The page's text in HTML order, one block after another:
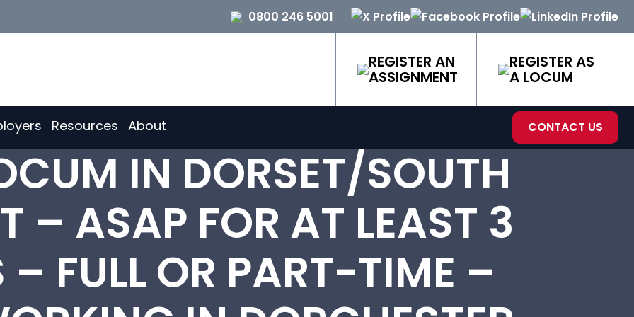
0800 246 5001
REGISTER AN
ASSIGNMENT
REGISTER AS
A LOCUM
Resources About CONTACT US
IN DORSET/SOUTH
– ASAP FOR AT LEAST 3
FULL OR PART-TIME –